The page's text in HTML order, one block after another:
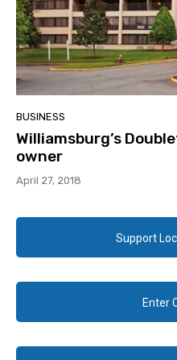
BUSINESS
Williamsburg’s
owner
April 27, 2018
Support
Enter